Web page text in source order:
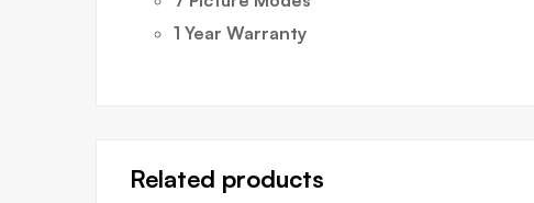
1 Year Warranty
Related products